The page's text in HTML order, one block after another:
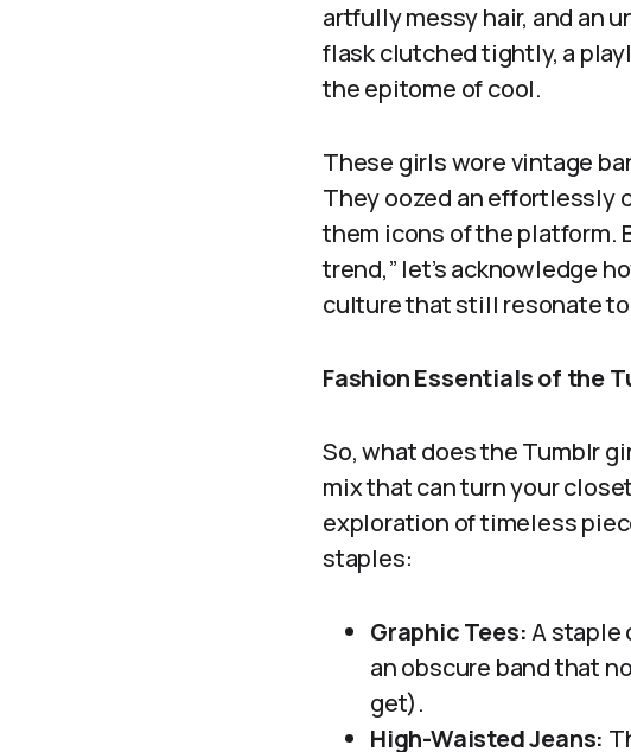
artfully messy hair, and an
flask clutched tightly, a
the epitome of cool.
These girls wore vintage
They oozed an effortlessly
them icons of the platform.
trend,” let’s acknowledge
culture that still resonate
Fashion Essentials of the
So, what does the Tumblr
mix that can turn your
exploration of timeless
staples:
Graphic Tees:A staple
an obscure band that
get).
High-Waisted Jeans: